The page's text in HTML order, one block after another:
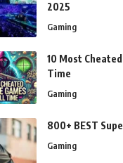
2025
Gaming
10 Most
Time
Gaming
800+ BEST
Gaming